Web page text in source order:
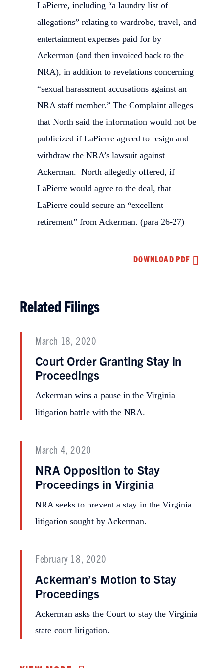
LaPierre, including “a laundry list of
allegations” relating to wardrobe, travel, and
entertainment expenses paid for by
Ackerman (and then invoiced back to the
NRA), in addition to revelations concerning
“sexual harassment accusations against an
NRA staff member.” The Complaint alleges
that North said the information would not be
publicized if LaPierre agreed to resign and
withdraw the NRA’s lawsuit against
Ackerman. North allegedly offered, if
LaPierre would agree to the deal, that
LaPierre could secure an “excellent
retirement” from Ackerman. (para 26-27)
DOWNLOAD PDF
Related Filings
March 18, 2020
Court Order Granting Stay in
Proceedings
Ackerman wins a pause in the Virginia
litigation battle with the NRA.
March 4, 2020
NRA Opposition to Stay
Proceedings in Virginia
NRA seeks to prevent a stay in the Virginia
litigation sought by Ackerman.
February 18, 2020
Ackerman’s Motion to Stay
Proceedings
Ackerman asks the Court to stay the Virginia
state court litigation.